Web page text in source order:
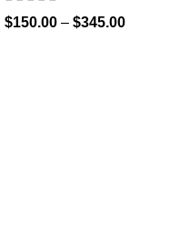
$150.00 – $345.00